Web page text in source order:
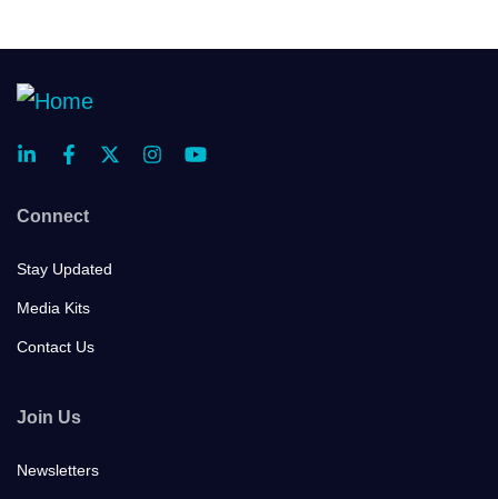
Connect
Stay Updated
Media Kits
Contact Us
Join Us
Newsletters